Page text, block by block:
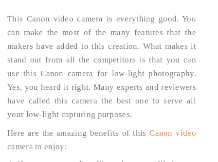
This Canon video camera is everything good. You
can make the most of the many features that the
makers have added to this creation. What makes it
stand out from all the competitors is that you can
use this Canon camera for low-light photography.
Yes, you heard it right. Many experts and reviewers
have called this camera the best one to serve all
your low-light capturing purposes.
Here are the amazing benefits of thisCanon video
camera to enjoy: